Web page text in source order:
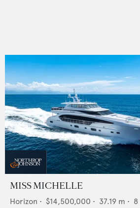
MISS MICHELLE
Horizon • $14,500,000 • 37.19 m • 8